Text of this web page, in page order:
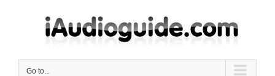
Go to...